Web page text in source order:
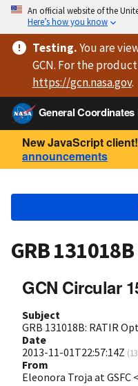
An official website of the
Here’s how you know
Testing.You are
GCN. For the
https://gcn.nasa.gov.
General
New JavaScript
announcements
GRB 131018B
GCN Circular
Subject
GRB 131018B: RATIR
Date
2013-11-01T22:57:14Z (
From
Eleonora Troja at